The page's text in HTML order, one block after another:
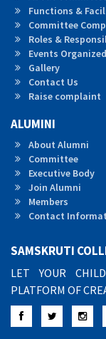
Functions &
Committee
Roles &
Events Organized
Gallery
Contact Us
Raise complaint
ALUMINI
About Alumni
Committee
Executive Body
Join Alumni
Members
Contact
SAMSKRUTI
LET YOUR
PLATFORM OF
FacebookTwitter